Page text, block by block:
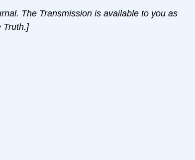
The Transmission is available to you as
Truth.]